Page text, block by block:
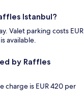
Istanbul?
Valet parking costs EUR
available.
by Raffles
charge is EUR 420 per